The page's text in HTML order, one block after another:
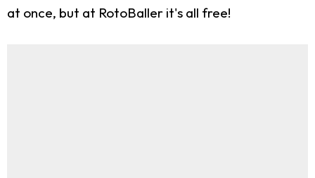
at once, but at RotoBaller it's all free!